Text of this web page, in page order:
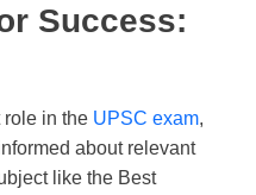
Success:
role in the UPSC exam,
about relevant
like the Best